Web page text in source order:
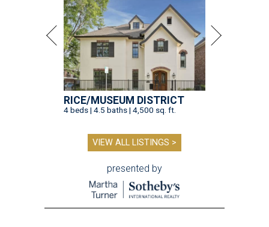
RICE/MUSEUM DISTRICT
4 beds | 4.5 baths | 4,500 sq. ft.
VIEW ALL LISTINGS >
presented by